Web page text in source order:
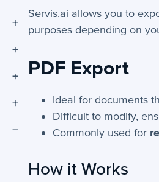
+
+
+
+
−
Servis.ai allows you to
purposes depending on
PDF Export
Ideal for documents
Difficult to modify,
Commonly used for
How it Works